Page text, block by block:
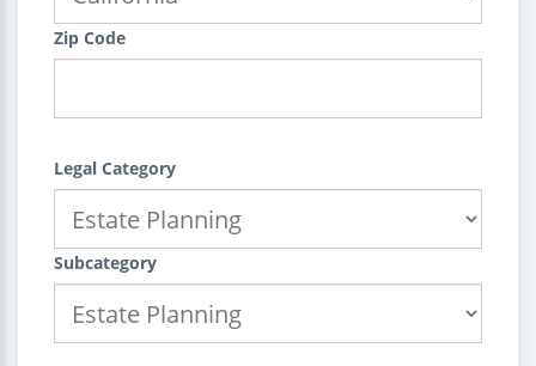
Zip Code
Legal Category
Subcategory